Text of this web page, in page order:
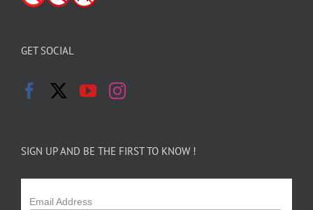
GET SOCIAL
SIGN UP AND BE THE FIRST TO KNOW !
Email Address